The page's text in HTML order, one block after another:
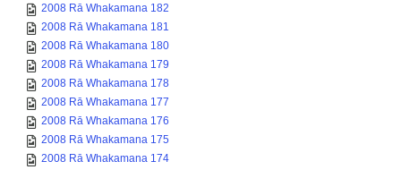
2008 Rā Whakamana 182
2008 Rā Whakamana 181
2008 Rā Whakamana 180
2008 Rā Whakamana 179
2008 Rā Whakamana 178
2008 Rā Whakamana 177
2008 Rā Whakamana 176
2008 Rā Whakamana 175
2008 Rā Whakamana 174